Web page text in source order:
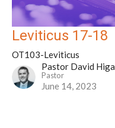
Leviticus 17-18
OT103-Leviticus
Pastor David Higa
Pastor
June 14, 2023